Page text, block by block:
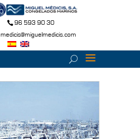
96 593 90 30
medicis@miguelmedicis.com